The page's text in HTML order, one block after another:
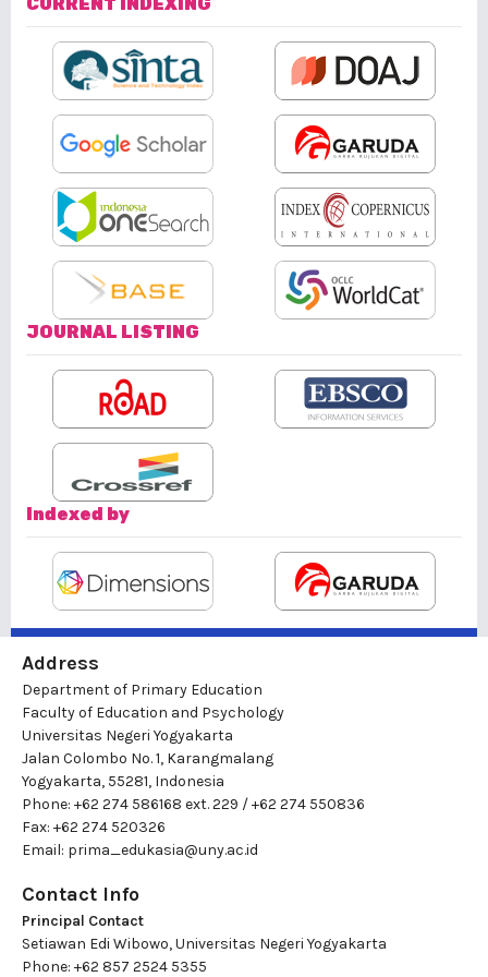
JOURNAL LISTING
Indexed by
Address
Department of Primary Education
Faculty of Education and Psychology
Universitas Negeri Yogyakarta
Jalan Colombo No. 1, Karangmalang
Yogyakarta, 55281, Indonesia
Phone: +62 274 586168 ext. 229 / +62 274 550836
Fax: +62 274 520326
Email: prima_edukasia@uny.ac.id
Contact Info
Principal Contact
Setiawan Edi Wibowo, Universitas Negeri Yogyakarta
Phone: +62 857 2524 5355